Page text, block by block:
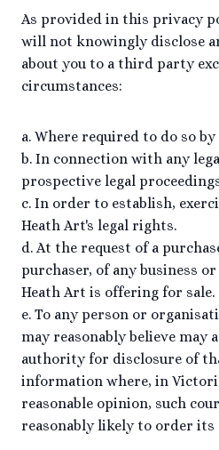
As provided in this privacy
will not knowingly disclose
about you to a third party
circumstances:
a. Where required to do so by
b. In connection with any
prospective legal
c. In order to establish,
Heath Art's legal rights.
d. At the request of a
purchaser, of any business
Heath Art is offering for sale.
e. To any person or
may reasonably believe may
authority for disclosure of
information where, in
reasonable opinion, such
reasonably likely to order its